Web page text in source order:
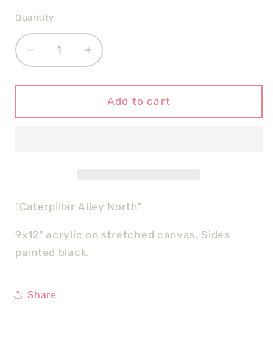
Quantity
Quantity
Decrease
quantity
for
Alley
Increase
quantity
for
Caterpillar
Alley
Add to cart
"Caterpillar Alley North"
9x12" acrylic on stretched canvas. Sides
painted black.
Share